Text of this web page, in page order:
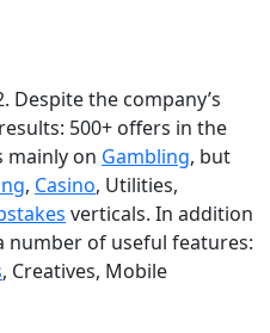
Despite the company’s
500+ offers in the
mainly on Gambling, but
, Casino, Utilities,
verticals. In addition
of useful features:
, Creatives, Mobile